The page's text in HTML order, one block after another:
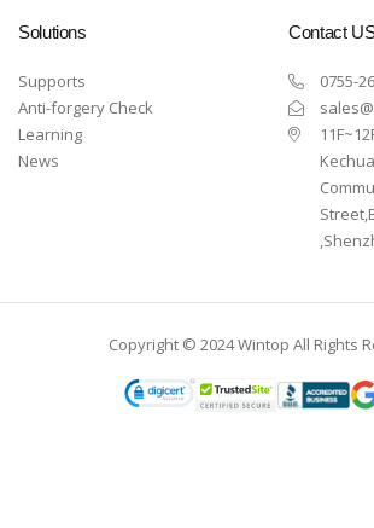
Solutions
Supports
Anti-forgery Check
Learning
News
Contact
0755-
Copyright © 2024 Wintop All Rights